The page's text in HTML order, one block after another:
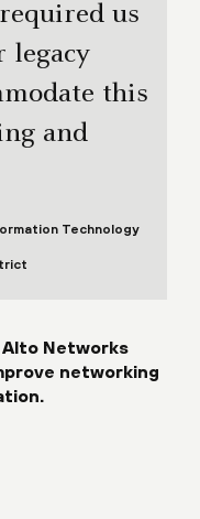
us
legacy
this
and
Technology
Alto Networks
networking